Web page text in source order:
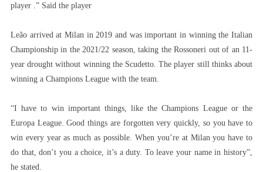
player .” Said the player
Leão arrived at Milan in 2019 and was important in winning the Italian
Championship in the 2021/22 season, taking the Rossoneri out of an 11-
year drought without winning the Scudetto. The player still thinks about
winning a Champions League with the team.
“I have to win important things, like the Champions League or the
Europa League. Good things are forgotten very quickly, so you have to
win every year as much as possible. When you’re at Milan you have to
do that, don’t you a choice, it’s a duty. To leave your name in history”,
he stated.